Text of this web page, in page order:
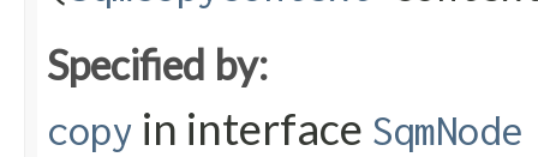
Specified by:
copy in interface SqmNode